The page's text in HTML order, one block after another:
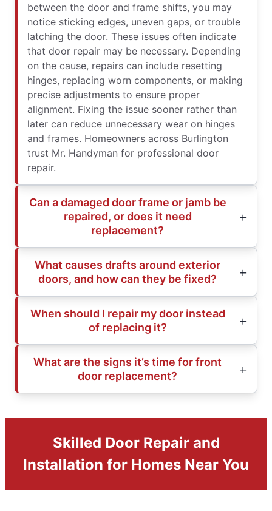
between the door and frame shifts, you may
notice sticking edges, uneven gaps, or trouble
latching the door. These issues often indicate
that door repair may be necessary. Depending
on the cause, repairs can include resetting
hinges, replacing worn components, or making
precise adjustments to ensure proper
alignment. Fixing the issue sooner rather than
later can reduce unnecessary wear on hinges
and frames. Homeowners across Burlington
trust Mr. Handyman for professional door
repair.
Can a damaged door frame or jamb be
repaired, or does it need
replacement?
What causes drafts around exterior
doors, and how can they be fixed?
When should I repair my door instead
of replacing it?
What are the signs it’s time for front
door replacement?
Skilled Door Repair and
Installation for Homes Near You